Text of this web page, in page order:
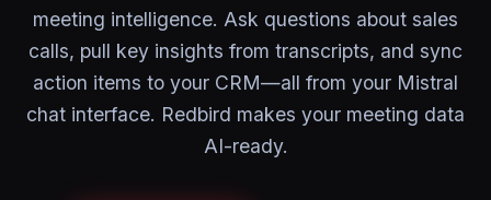
meeting intelligence. Ask questions about sales
calls, pull key insights from transcripts, and sync
action items to your CRM—all from your Mistral
chat interface. Redbird makes your meeting data
AI-ready.